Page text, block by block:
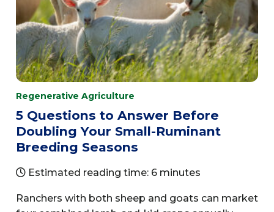
Regenerative Agriculture
5 Questions to Answer Before
Doubling Your Small-Ruminant
Breeding Seasons
Estimated reading time: 6 minutes
Ranchers with both sheep and goats can market